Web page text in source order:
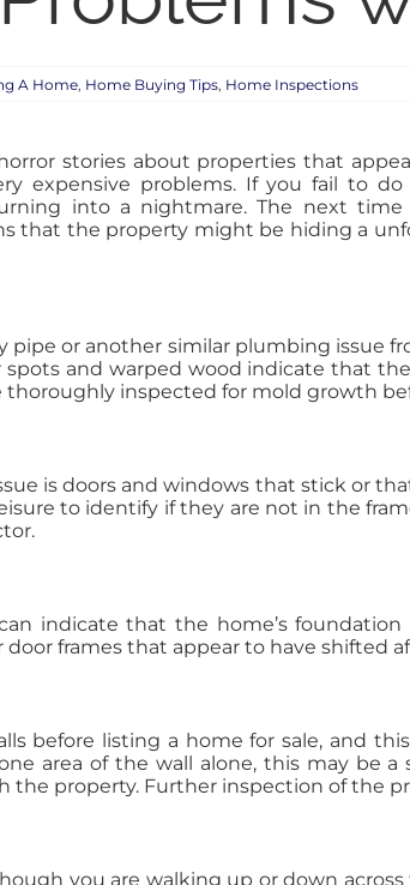
A Home, Home Buying Tips, Home Inspections
stories about properties that
expensive problems. If you fail to do
into a nightmare. The next time
that the property might be hiding a
pipe or another similar plumbing issue
and warped wood indicate that
inspected for mold growth
is doors and windows that stick or
to identify if they are not in the
indicate that the home’s
frames that appear to have shifted
before listing a home for sale, and
area of the wall alone, this may be
the property. Further inspection of the
you are walking up or down